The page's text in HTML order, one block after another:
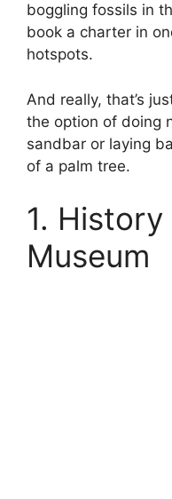
boggling fossils in
book a charter in
hotspots.
And really, that’s
the option of doing
sandbar or laying
of a palm tree.
1.
Museum